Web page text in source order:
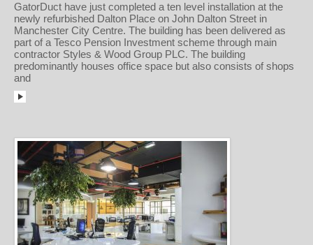
GatorDuct have just completed a ten level installation at the
newly refurbished Dalton Place on John Dalton Street in
Manchester City Centre. The building has been delivered as
part of a Tesco Pension Investment scheme through main
contractor Styles & Wood Group PLC. The building
predominantly houses office space but also consists of shops
and